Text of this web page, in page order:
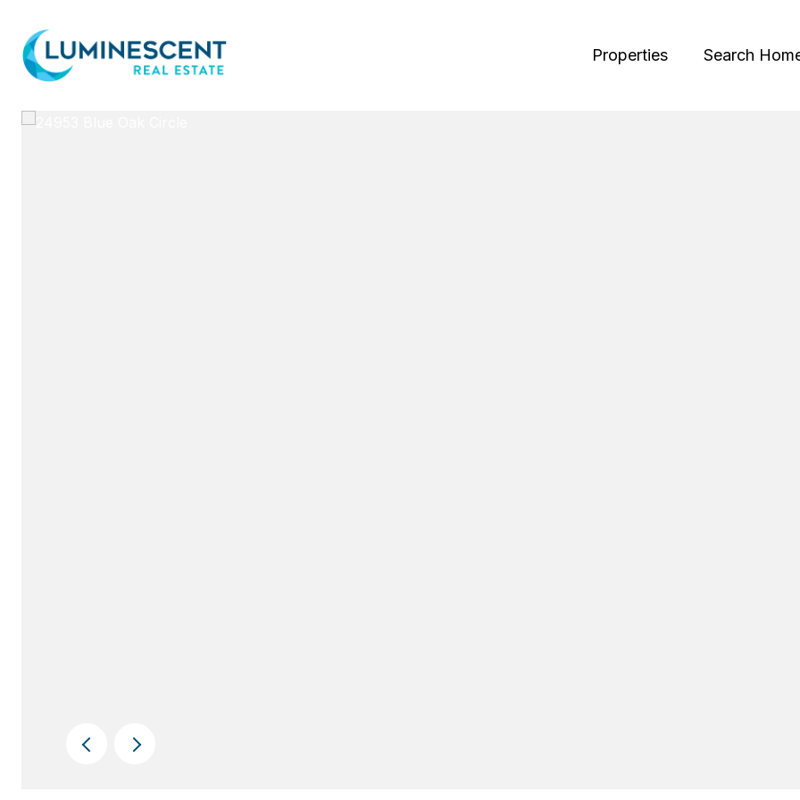
Properties Search